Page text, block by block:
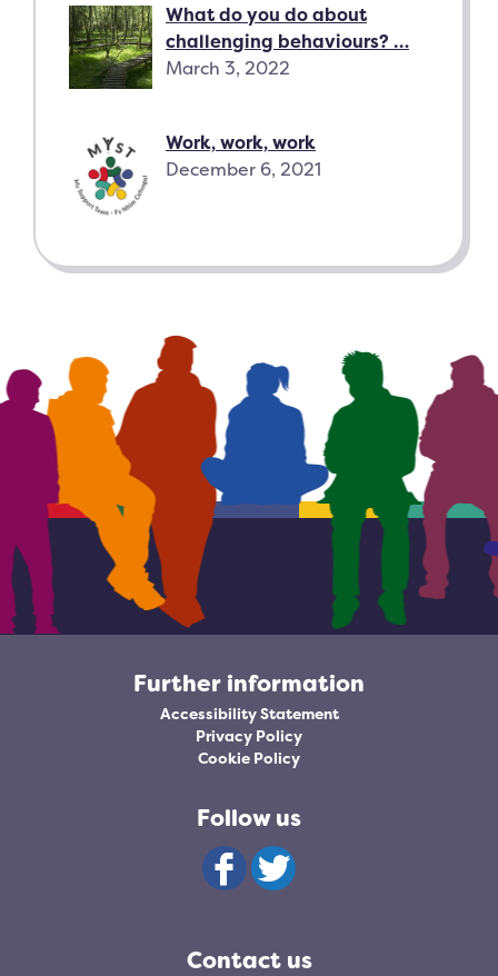
What do you do about
challenging behaviours? …
March 3, 2022
Work, work, work
December 6, 2021
Further information
Accessibility Statement
Privacy Policy
Cookie Policy
Follow us
Contact us